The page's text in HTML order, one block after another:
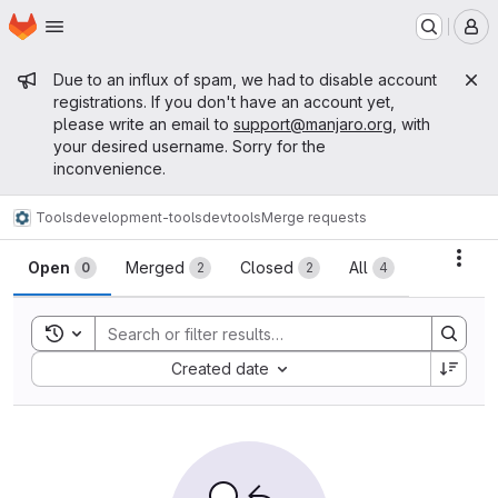
Skip to main content
Homepage
Admin message
Due to an influx of spam, we had to disable account
registrations. If you don't have an account yet,
please write an email to support@manjaro.org , with
your desired username. Sorry for the
inconvenience.
Toolsdevelopment-toolsdevtoolsMerge requests
Merge requests
Open 0 Merged 2 Closed 2 All 4
Toggle search history
Created date
Sort by: